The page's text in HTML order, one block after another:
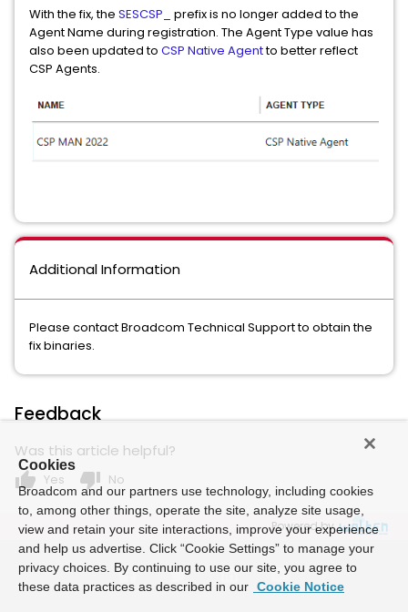
With the fix, the SESCSP_
prefix is no longer added to the
Agent Name during registration. The Agent Type value has
also been updated to CSP Native Agentto better reflect
CSP Agents.
Additional Information
Please contact Broadcom Technical Support to obtain the
fix binaries.
Feedback
Was this article helpful?
thumb_up Yes thumb_down No
Powered by
Cookies
Broadcom and our partners use technology, including cookies
to, among other things, operate the site, analyze site usage,
view and retain your site interactions, improve your experience
and help us advertise. Click “Cookie Settings” to manage your
privacy choices. By continuing to use our site, you agree to
these data practices as described in our Cookie Notice